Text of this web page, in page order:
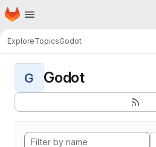
Skip to main content
Homepage
ExploreTopicsGodot
G Godot